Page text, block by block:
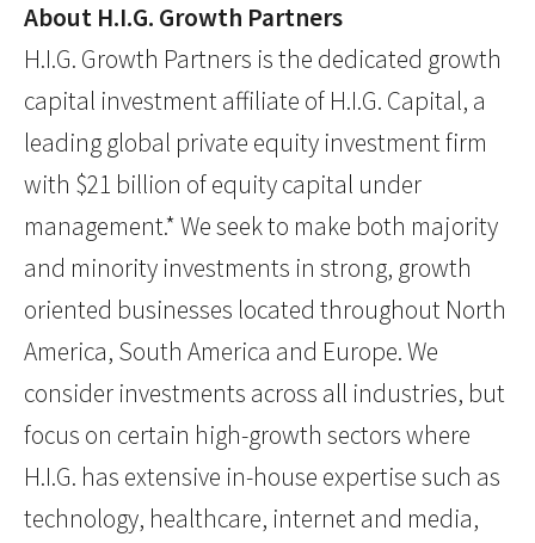
About H.I.G. Growth Partners
H.I.G. Growth Partners is the dedicated growth
capital investment affiliate of H.I.G. Capital, a
leading global private equity investment firm
with $21 billion of equity capital under
management.* We seek to make both majority
and minority investments in strong, growth
oriented businesses located throughout North
America, South America and Europe. We
consider investments across all industries, but
focus on certain high-growth sectors where
H.I.G. has extensive in-house expertise such as
technology, healthcare, internet and media,